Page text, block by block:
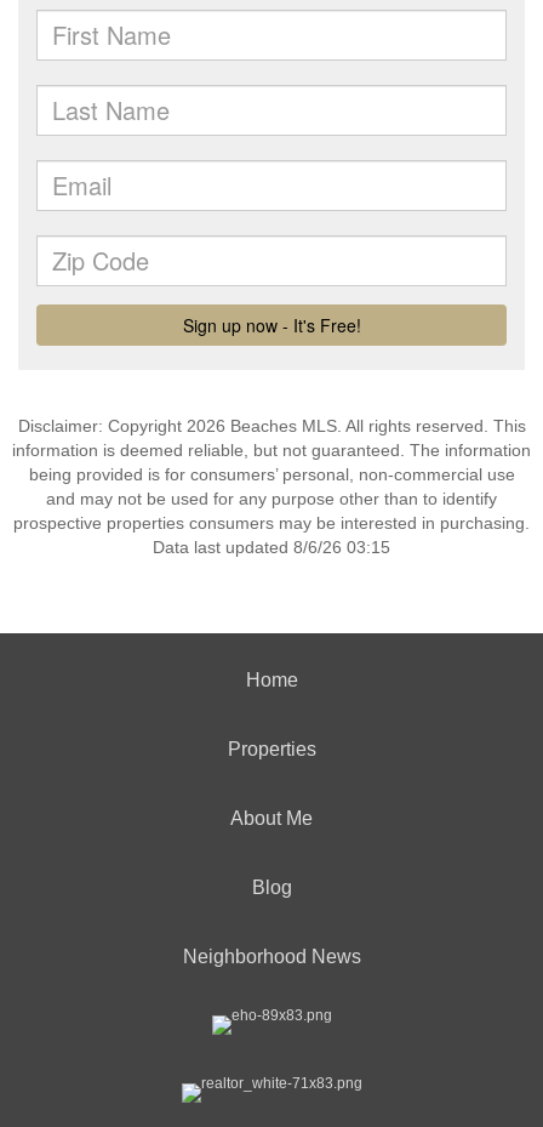
Disclaimer: Copyright 2026 Beaches MLS. All rights reserved. This
information is deemed reliable, but not guaranteed. The information
being provided is for consumers’ personal, non-commercial use
and may not be used for any purpose other than to identify
prospective properties consumers may be interested in purchasing.
Data last updated 8/6/26 03:15
Home
Properties
About Me
Blog
Neighborhood News